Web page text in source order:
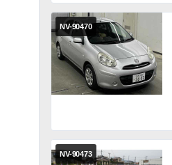
NV-90470
NV-90473